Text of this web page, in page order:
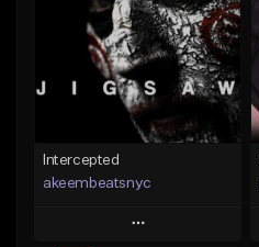
Intercepted
akeembeatsnyc
Play